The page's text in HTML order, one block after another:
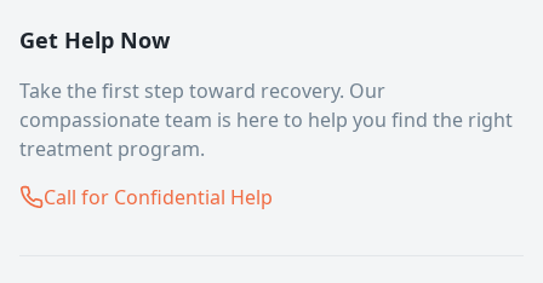
Get Help Now
Take the first step toward recovery. Our
compassionate team is here to help you find the right
treatment program.
Call for Confidential Help